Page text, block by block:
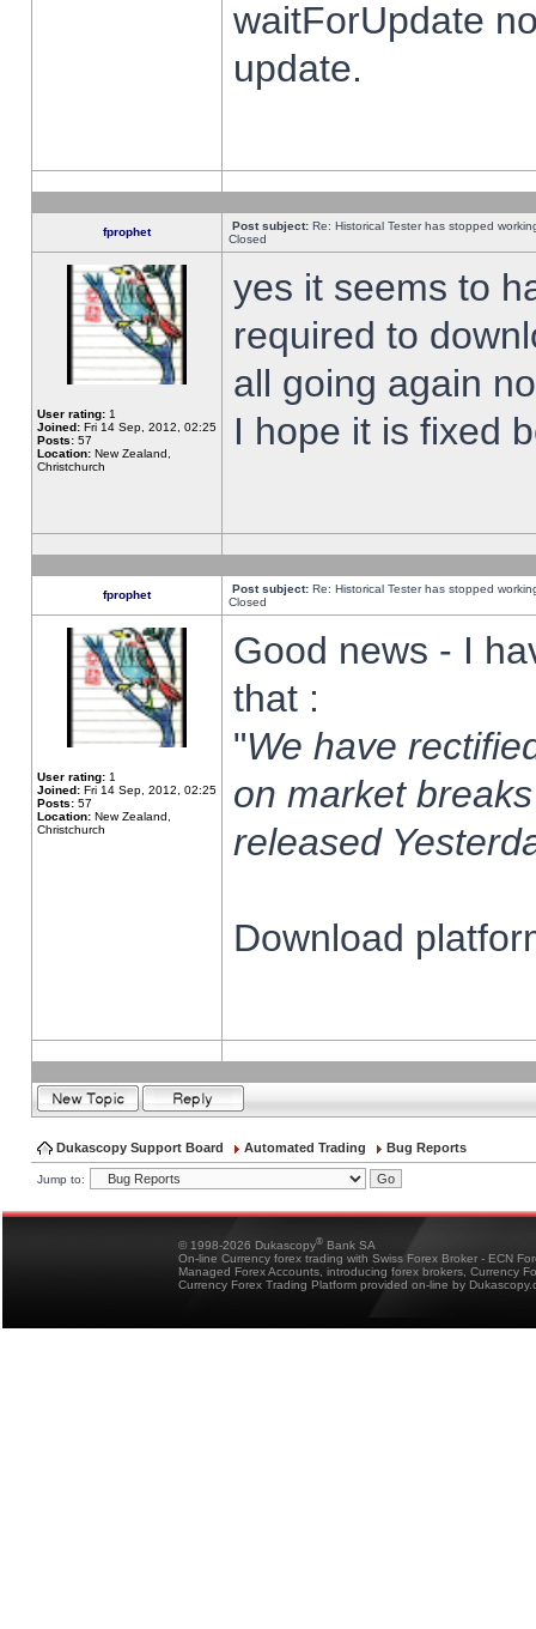
waitForUpdate
update.
fprophet Post subject: Re: Historical Tester has stopped
Closed
User rating: 1
Joined: Fri 14 Sep, 2012, 02:25
Posts: 57
Location: New Zealand,
Christchurch
yes it seems to
required to
all going again
I hope it is fixed
fprophet Post subject: Re: Historical Tester has stopped
Closed
User rating: 1
Joined: Fri 14 Sep, 2012, 02:25
Posts: 57
Location: New Zealand,
Christchurch
Good news - I
that :
"We have
on market
released
Download
Dukascopy Support Board Automated Trading Bug Reports
Jump to:
© 1998-2026 Dukascopy® Bank SA
On-line Currency forex trading with Swiss Forex Broker - ECN
Managed Forex Accounts, introducing forex brokers, Currency
Currency Forex Trading Platform provided on-line by